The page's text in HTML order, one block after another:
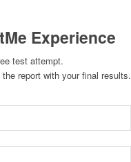
Experience
test attempt.
report with your final results.